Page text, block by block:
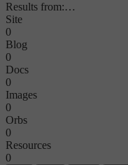
Results from:…
Site
0
Blog
0
Docs
0
Images
0
Orbs
0
Resources
0